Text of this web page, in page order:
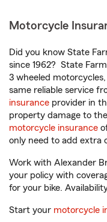
Motorcycle
Did you know State
since 1962? State
3 wheeled
same reliable service
insurance provider in
property damage to
motorcycle insurance
only need to add extra
Work with Alexander
your policy with
for your bike.
Start your motorcycle